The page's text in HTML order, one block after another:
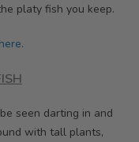
platy fish you keep.
seen darting in and
with tall plants,